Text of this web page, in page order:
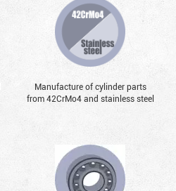
Manufacture of cylinder parts
from 42CrMo4 and stainless steel